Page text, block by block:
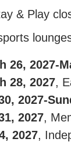
& Play
26, 2027-
28, 2027,
2027-
2027,
2027,